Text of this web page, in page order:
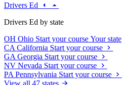
Drivers Ed
Drivers Ed by state
OH Ohio Start your course Your state
CA California Start your course
GA Georgia Start your course
NV Nevada Start your course
PA Pennsylvania Start your course
View all 47 states